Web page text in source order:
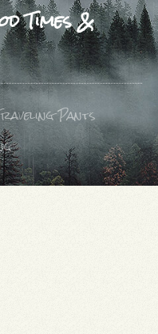
Times &
Pants